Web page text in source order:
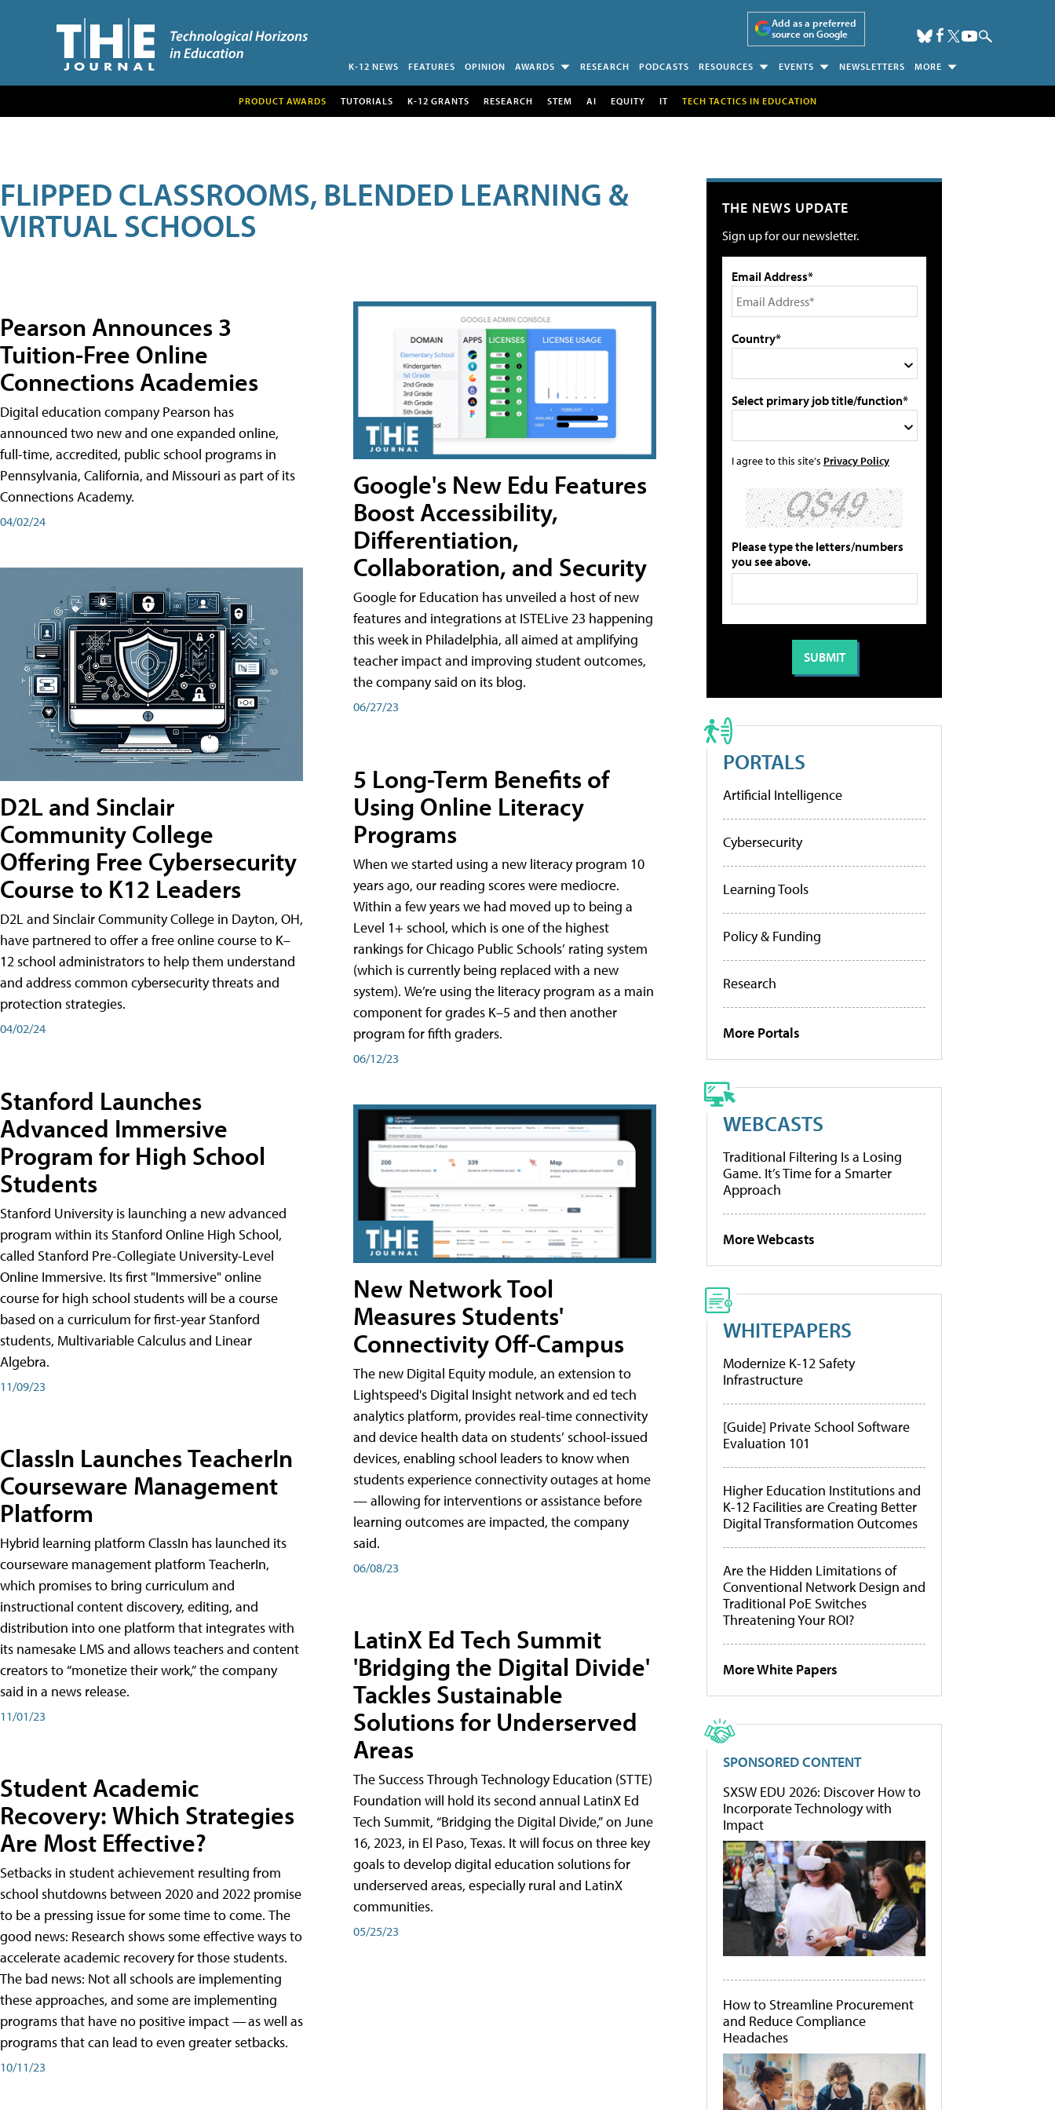
Add as a preferred
source on Google
K-12 NEWS FEATURES OPINION AWARDS RESEARCH PODCASTS RESOURCES EVENTS NEWSLETTERS MORE
PRODUCT AWARDS TUTORIALS K-12 GRANTS RESEARCH STEM AI EQUITY IT TECH TACTICS IN EDUCATION
FLIPPED CLASSROOMS, BLENDED LEARNING &
VIRTUAL SCHOOLS
Pearson Announces 3
Tuition-Free Online
Connections Academies
Digital education company Pearson has
announced two new and one expanded online,
full-time, accredited, public school programs in
Pennsylvania, California, and Missouri as part of its
Connections Academy.
04/02/24
D2L and Sinclair
Community College
Offering Free Cybersecurity
Course to K12 Leaders
D2L and Sinclair Community College in Dayton, OH,
have partnered to offer a free online course to K–
12 school administrators to help them understand
and address common cybersecurity threats and
protection strategies.
04/02/24
Stanford Launches
Advanced Immersive
Program for High School
Students
Stanford University is launching a new advanced
program within its Stanford Online High School,
called Stanford Pre-Collegiate University-Level
Online Immersive. Its first "Immersive" online
course for high school students will be a course
based on a curriculum for first-year Stanford
students, Multivariable Calculus and Linear
Algebra.
11/09/23
ClassIn Launches TeacherIn
Courseware Management
Platform
Hybrid learning platform ClassIn has launched its
courseware management platform TeacherIn,
which promises to bring curriculum and
instructional content discovery, editing, and
distribution into one platform that integrates with
its namesake LMS and allows teachers and content
creators to “monetize their work,” the company
said in a news release.
11/01/23
Student Academic
Recovery: Which Strategies
Are Most Effective?
Setbacks in student achievement resulting from
school shutdowns between 2020 and 2022 promise
to be a pressing issue for some time to come. The
good news: Research shows some effective ways to
accelerate academic recovery for those students.
The bad news: Not all schools are implementing
these approaches, and some are implementing
programs that have no positive impact — as well as
programs that can lead to even greater setbacks.
10/11/23
Google's New Edu Features
Boost Accessibility,
Differentiation,
Collaboration, and Security
Google for Education has unveiled a host of new
features and integrations at ISTELive 23 happening
this week in Philadelphia, all aimed at amplifying
teacher impact and improving student outcomes,
the company said on its blog.
06/27/23
5 Long-Term Benefits of
Using Online Literacy
Programs
When we started using a new literacy program 10
years ago, our reading scores were mediocre.
Within a few years we had moved up to being a
Level 1+ school, which is one of the highest
rankings for Chicago Public Schools’ rating system
(which is currently being replaced with a new
system). We’re using the literacy program as a main
component for grades K–5 and then another
program for fifth graders.
06/12/23
New Network Tool
Measures Students'
Connectivity Off-Campus
The new Digital Equity module, an extension to
Lightspeed's Digital Insight network and ed tech
analytics platform, provides real-time connectivity
and device health data on students’ school-issued
devices, enabling school leaders to know when
students experience connectivity outages at home
— allowing for interventions or assistance before
learning outcomes are impacted, the company
said.
06/08/23
LatinX Ed Tech Summit
'Bridging the Digital Divide'
Tackles Sustainable
Solutions for Underserved
Areas
The Success Through Technology Education (STTE)
Foundation will hold its second annual LatinX Ed
Tech Summit, “Bridging the Digital Divide,” on June
16, 2023, in El Paso, Texas. It will focus on three key
goals to develop digital education solutions for
underserved areas, especially rural and LatinX
communities.
05/25/23
THE NEWS UPDATE
Sign up for our newsletter.
Email Address*
Country*
Select primary job title/function*
I agree to this site's Privacy Policy
Please type the letters/numbers
you see above.
PORTALS
Artificial Intelligence
Cybersecurity
Learning Tools
Policy & Funding
Research
More Portals
WEBCASTS
Traditional Filtering Is a Losing
Game. It’s Time for a Smarter
Approach
More Webcasts
WHITEPAPERS
Modernize K-12 Safety
Infrastructure
[Guide] Private School Software
Evaluation 101
Higher Education Institutions and
K-12 Facilities are Creating Better
Digital Transformation Outcomes
Are the Hidden Limitations of
Conventional Network Design and
Traditional PoE Switches
Threatening Your ROI?
More White Papers
SPONSORED CONTENT
SXSW EDU 2026: Discover How to
Incorporate Technology with
Impact
How to Streamline Procurement
and Reduce Compliance
Headaches